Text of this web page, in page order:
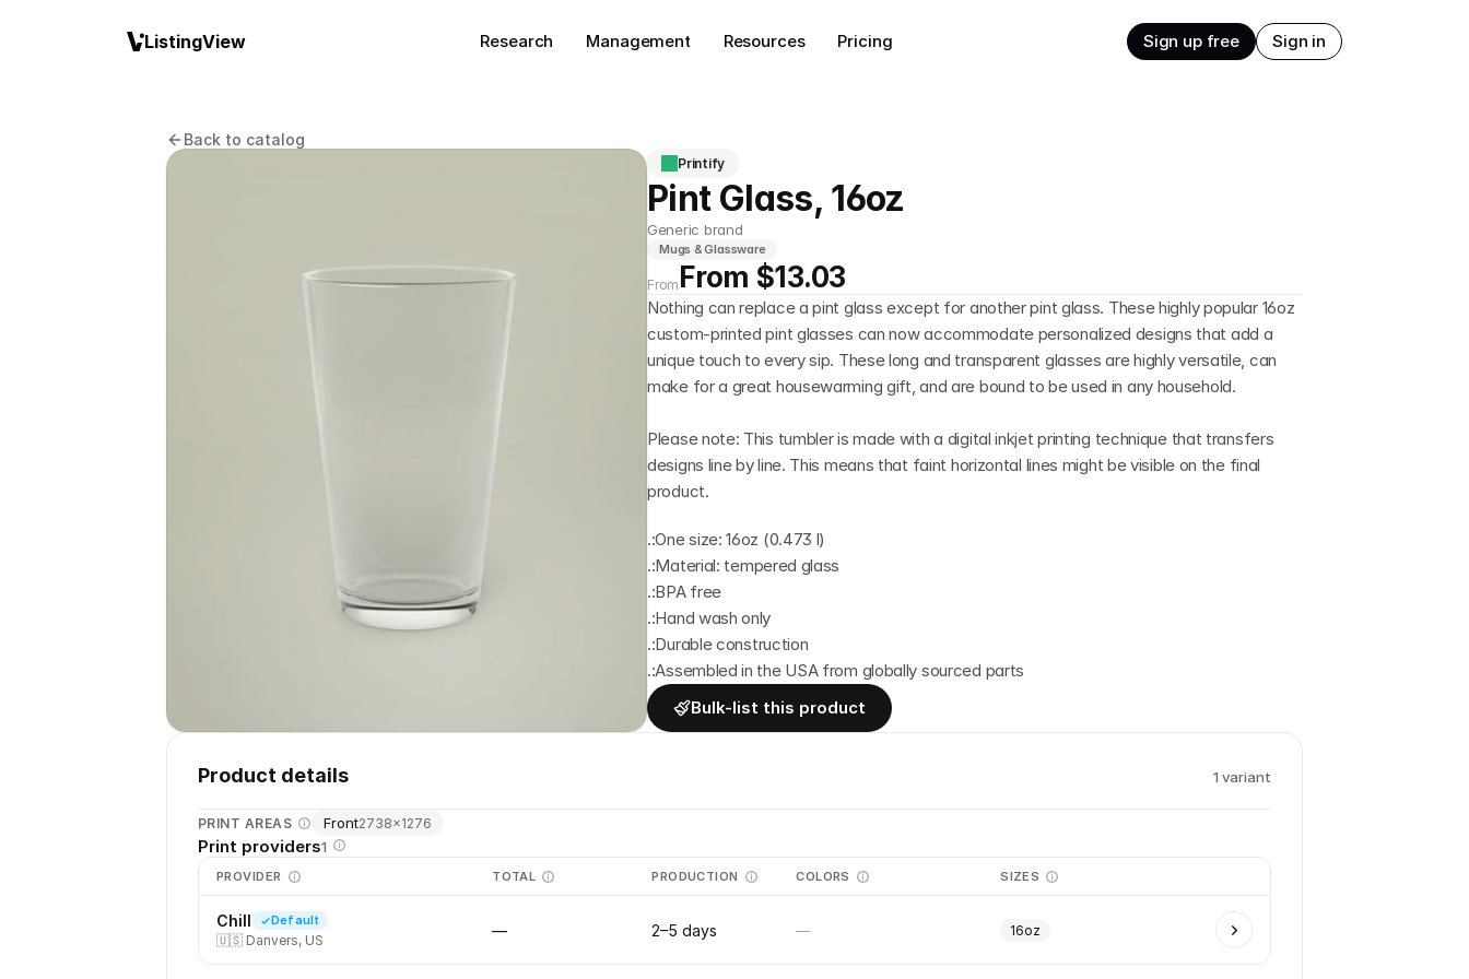
Back to catalog
Printify
Pint Glass, 16oz
Generic brand
Mugs & Glassware
From From $13.03
Nothing can replace a pint glass except for another pint glass. These highly popular 16oz
custom-printed pint glasses can now accommodate personalized designs that add a
unique touch to every sip. These long and transparent glasses are highly versatile, can
make for a great housewarming gift, and are bound to be used in any household.
Please note: This tumbler is made with a digital inkjet printing technique that transfers
designs line by line. This means that faint horizontal lines might be visible on the final
product.
.:One size: 16oz (0.473 l)
.:Material: tempered glass
.:BPA free
.:Hand wash only
.:Durable construction
.:Assembled in the USA from globally sourced parts
Bulk-list this product
Product details 1 variant
PRINT AREAS Front2738×1276
Print providers1
PROVIDER TOTAL PRODUCTION COLORS SIZES
Chill Default
🇺🇸 Danvers, US
— 2–5 days — 16oz
ListingView Research Management Resources Pricing Sign up free Sign in